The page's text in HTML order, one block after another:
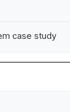
case study